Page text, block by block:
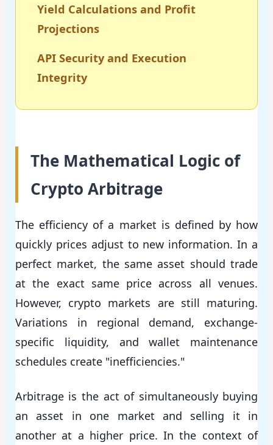
Yield Calculations and Profit
Projections
API Security and Execution
Integrity
The Mathematical Logic of
Crypto Arbitrage
The efficiency of a market is defined by how
quickly prices adjust to new information. In a
perfect market, the same asset should trade
at the exact same price across all venues.
However, crypto markets are still maturing.
Variations in regional demand, exchange-
specific liquidity, and wallet maintenance
schedules create "inefficiencies."
Arbitrage is the act of simultaneously buying
an asset in one market and selling it in
another at a higher price. In the context of